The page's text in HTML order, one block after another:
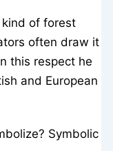
kind of forest
often draw it
this respect he
and European